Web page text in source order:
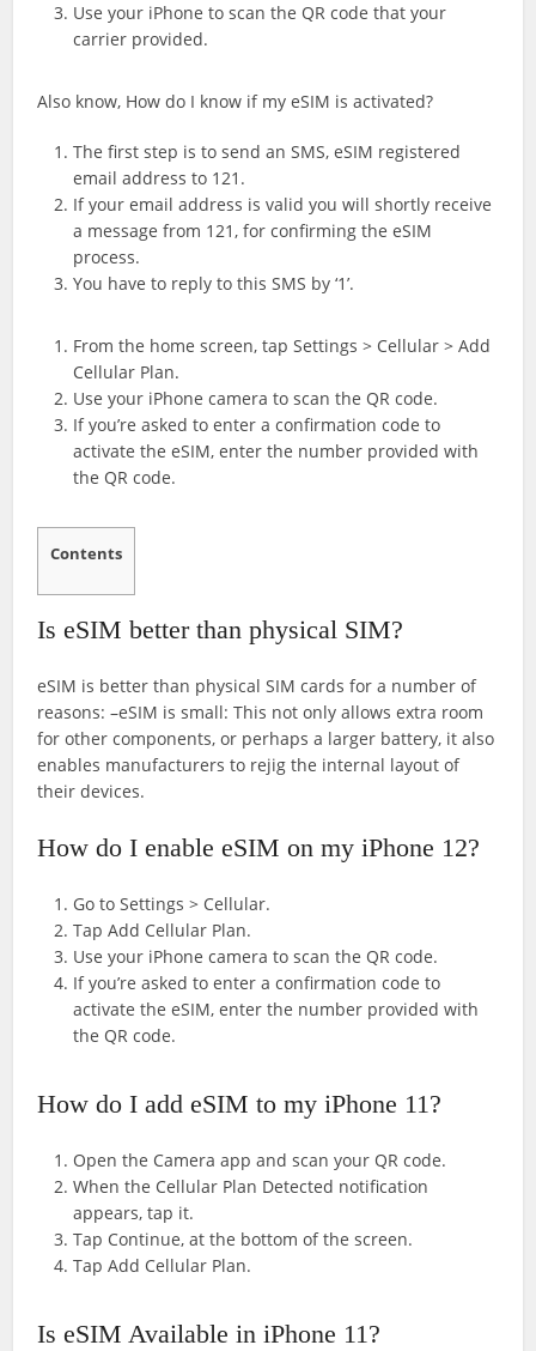
Use your iPhone to scan the QR code that your
carrier provided.
Also know, How do I know if my eSIM is activated?
The first step is to send an SMS, eSIM registered
email address to 121.
If your email address is valid you will shortly receive
a message from 121, for confirming the eSIM
process.
You have to reply to this SMS by ‘1’.
From the home screen, tap Settings > Cellular > Add
Cellular Plan.
Use your iPhone camera to scan the QR code.
If you’re asked to enter a confirmation code to
activate the eSIM, enter the number provided with
the QR code.
Contents
Is eSIM better than physical SIM?
eSIM is better than physical SIM cards for a number of
reasons: –eSIM is small: This not only allows extra room
for other components, or perhaps a larger battery, it also
enables manufacturers to rejig the internal layout of
their devices.
How do I enable eSIM on my iPhone 12?
Go to Settings > Cellular.
Tap Add Cellular Plan.
Use your iPhone camera to scan the QR code.
If you’re asked to enter a confirmation code to
activate the eSIM, enter the number provided with
the QR code.
How do I add eSIM to my iPhone 11?
Open the Camera app and scan your QR code.
When the Cellular Plan Detected notification
appears, tap it.
Tap Continue, at the bottom of the screen.
Tap Add Cellular Plan.
Is eSIM Available in iPhone 11?